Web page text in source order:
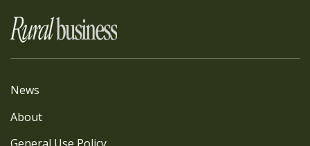
News
About